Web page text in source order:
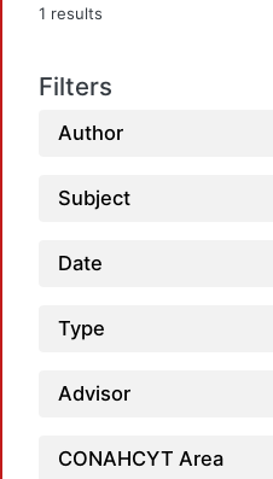
1 results
Filters
Author
Subject
Date
Type
Advisor
CONAHCYT Area